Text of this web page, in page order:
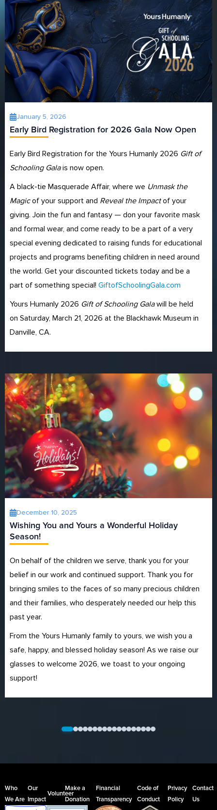
January 5, 2026
Early Bird Registration for 2026 Gala Now Open
Early Bird Registration for the Yours Humanly 2026 Gift of
Schooling Galais now open.
A black-tie Masquerade Affair, where we Unmask the
Magicof your support and Reveal the Impactof your
giving. Join the fun and fantasy — don your favorite mask
and formal wear, and come ready to be a part of a very
special evening dedicated to raising funds for educational
projects and programs benefiting children in need around
the world. Get your discounted tickets today and be a
part of something special! GiftofSchoolingGala.com
Yours Humanly 2026 Gift of Schooling Galawill be held
on Saturday, March 21, 2026 at the Blackhawk Museum in
Danville, CA.
December 10, 2025
Wishing You and Yours a Wonderful Holiday
Season!
On behalf of the children we serve, thank you for your
belief in our work and continued support. Thank you for
bringing smiles to the faces of so many precious children
and their families, who desperately needed our help this
past year.
From the Yours Humanly family to yours, we wish you a
safe, happy, and blessed holiday season! As we raise our
glasses to welcome 2026, we toast to your ongoing
support!
Who
We Are
Our
Impact
Volunteer
Make a
Donation
Financial
Transparency
Code of
Conduct
Privacy
Policy
Contact
Us